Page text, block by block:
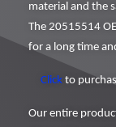
material and the
The 20515514
for a long time
Click to
Our entire